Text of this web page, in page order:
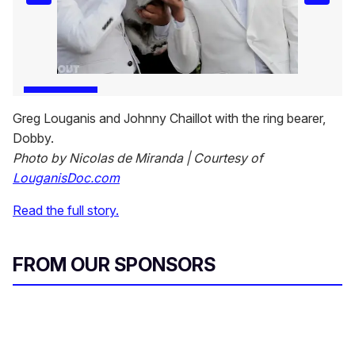
Greg Louganis and Johnny Chaillot with the ring bearer,
Dobby.
Photo by Nicolas de Miranda | Courtesy of
LouganisDoc.com
Read the full story.
FROM OUR SPONSORS